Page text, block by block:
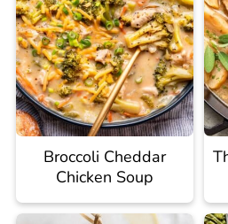
Broccoli Cheddar
Chicken Soup